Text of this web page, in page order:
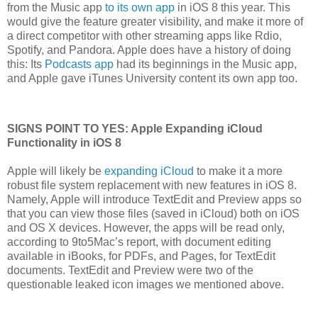
from the Music app to its own app in iOS 8 this year. This
would give the feature greater visibility, and make it more of
a direct competitor with other streaming apps like Rdio,
Spotify, and Pandora. Apple does have a history of doing
this: Its Podcasts app had its beginnings in the Music app,
and Apple gave iTunes University content its own app too.
SIGNS POINT TO YES: Apple Expanding iCloud
Functionality in iOS 8
Apple will likely be expanding iCloud to make it a more
robust file system replacement with new features in iOS 8.
Namely, Apple will introduce TextEdit and Preview apps so
that you can view those files (saved in iCloud) both on iOS
and OS X devices. However, the apps will be read only,
according to 9to5Mac’s report, with document editing
available in iBooks, for PDFs, and Pages, for TextEdit
documents. TextEdit and Preview were two of the
questionable leaked icon images we mentioned above.